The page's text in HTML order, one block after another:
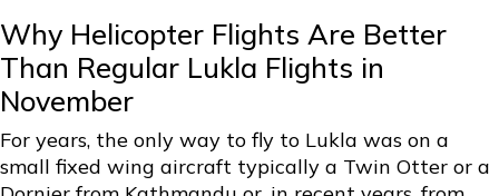
Why Helicopter Flights Are Better
Than Regular Lukla Flights in
November
For years, the only way to fly to Lukla was on a
small fixed wing aircraft typically a Twin Otter or a